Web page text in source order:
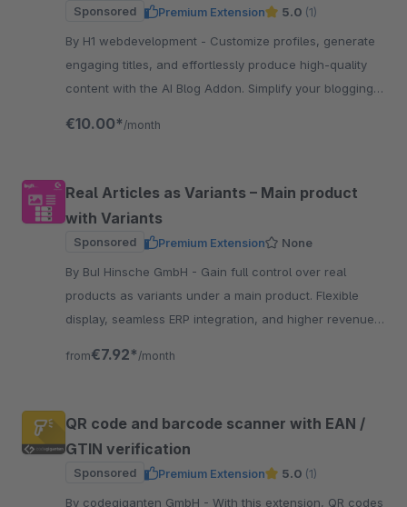
Sponsored Premium Extension 5.0 (1)
By H1 webdevelopment - Customize profiles, generate
engaging titles, and effortlessly produce high-quality
content with the AI Blog Addon. Simplify your blogging
€10.00* /month
Real Articles as Variants – Main product
with Variants
Sponsored Premium Extension
None
By BuI Hinsche GmbH - Gain full control over real
products as variants under a main product. Flexible
display, seamless ERP integration, and higher revenue
from€7.92* /month
QR code and barcode scanner with EAN /
GTIN verification
Sponsored Premium Extension 5.0 (1)
By codegiganten GmbH - With this extension, QR codes